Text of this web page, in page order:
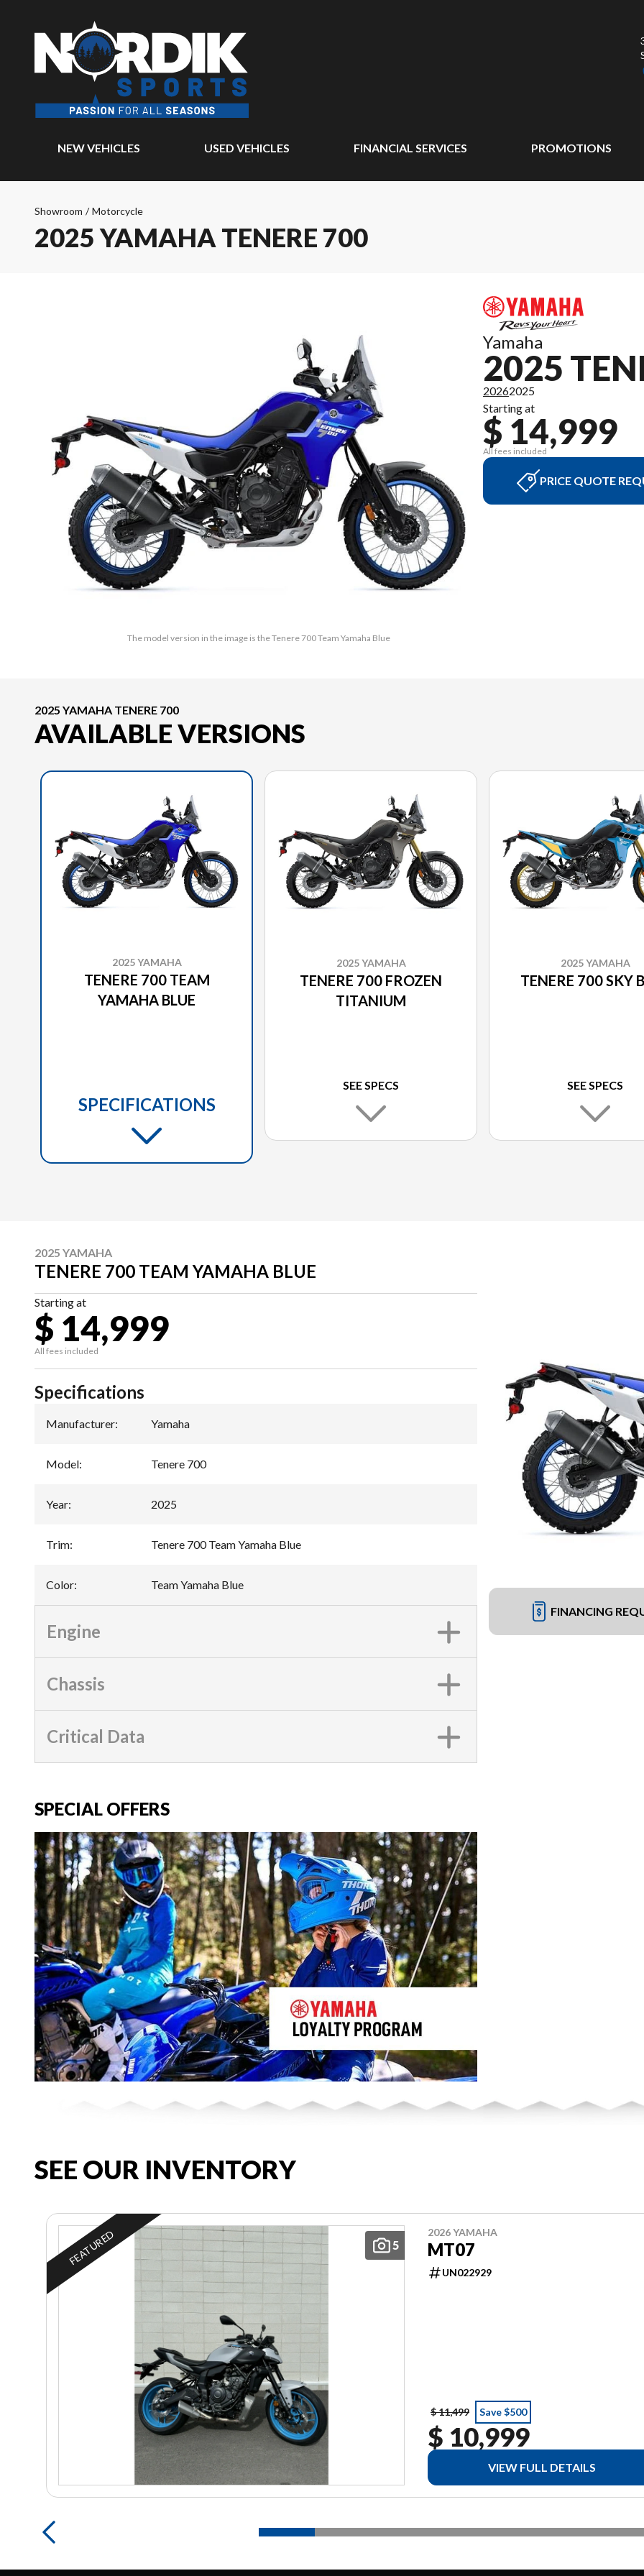
NEW VEHICLES USED VEHICLES FINANCIAL SERVICES PROMOTIONS
Showroom / Motorcycle
2025 YAMAHA TENERE 700
The model version in the image is the Tenere 700 Team Yamaha Blue
Yamaha
2025
20262025
Starting at
$ 14,999
All fees included
PRICE QUOTE
2025 YAMAHA TENERE 700
AVAILABLE VERSIONS
2025 YAMAHA
TENERE 700 TEAM
YAMAHA BLUE
SPECIFICATIONS
2025 YAMAHA
TENERE 700 FROZEN
TITANIUM
SEE SPECS
2025 YAMAHA
TENERE 700 SKY
SEE SPECS
2025 YAMAHA
TENERE 700 TEAM YAMAHA BLUE
Starting at
$ 14,999
All fees included
FINANCING
Specifications
Manufacturer: Yamaha
Model: Tenere 700
Year: 2025
Trim: Tenere 700 Team Yamaha Blue
Color: Team Yamaha Blue
Engine
Chassis
Critical Data
SPECIAL OFFERS
SEE OUR INVENTORY
5
FEATURED 2026 YAMAHA
MT07
UN022929
$ 11,499 Save $500
$ 10,999
VIEW FULL DETAILS